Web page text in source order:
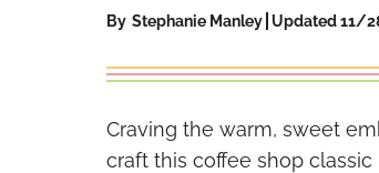
By Stephanie Manley Updated 11/
Craving the warm, sweet
craft this coffee shop